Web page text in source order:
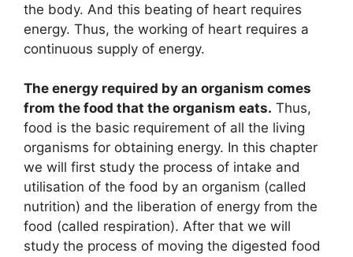
the body. And this beating of heart requires
energy. Thus, the working of heart requires a
continuous supply of energy.
The energy required by an organism comes
from the food that the organism eats. Thus,
food is the basic requirement of all the living
organisms for obtaining energy. In this chapter
we will first study the process of intake and
utilisation of the food by an organism (called
nutrition) and the liberation of energy from the
food (called respiration). After that we will
study the process of moving the digested food